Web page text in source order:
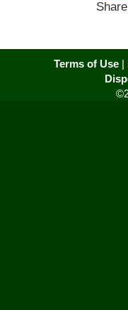
Terms of Use|